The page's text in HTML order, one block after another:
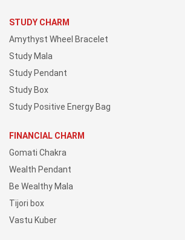
STUDY CHARM
Amythyst Wheel Bracelet
Study Mala
Study Pendant
Study Box
Study Positive Energy Bag
FINANCIAL CHARM
Gomati Chakra
Wealth Pendant
Be Wealthy Mala
Tijori box
Vastu Kuber